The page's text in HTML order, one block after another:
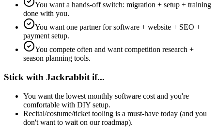
You want a hands-off switch: migration + setup + training
done with you.
You want one partner for software + website + SEO +
payment setup.
You compete often and want competition research +
season planning tools.
Stick with Jackrabbit if...
You want the lowest monthly software cost and you're
comfortable with DIY setup.
Recital/costume/ticket tooling is a must-have today (and you
don't want to wait on our roadmap).